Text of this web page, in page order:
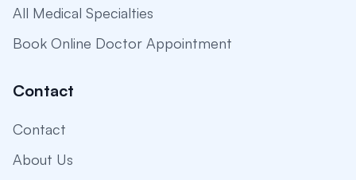
All Medical Specialties
Book Online Doctor Appointment
Contact
Contact
About Us